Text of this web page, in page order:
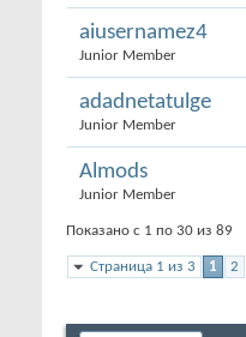
aiusernamez4
Junior Member
adadnetatulge
Junior Member
Almods
Junior Member
Показано с 1 по 30 из 89
Страница 1 из 3 1 2